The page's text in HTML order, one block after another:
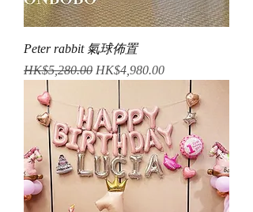
Peter rabbit 氣球佈置
Regular Price
HK$5,280.00 Sale Price
HK$4,980.00